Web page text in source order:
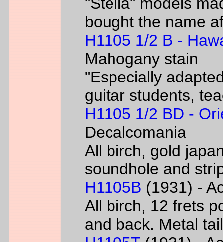
bought the name
H1105 1/2 B -
Mahogany stain
"Especially
guitar students,
H1105 1/2 BD -
Decalcomania
All birch, gold
soundhole and
H1105B (1931) -
All birch, 12 frets
and back. Metal